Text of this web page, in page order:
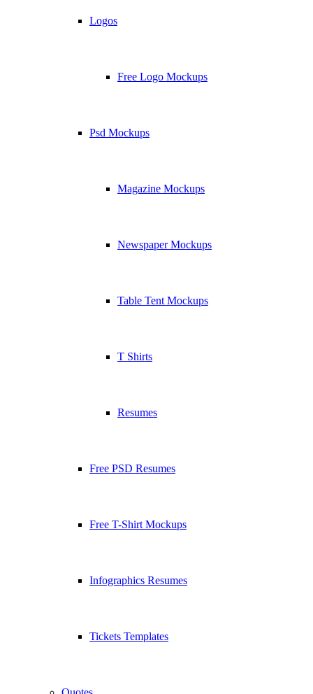
Logos
Free Logo Mockups
Psd Mockups
Magazine Mockups
Newspaper Mockups
Table Tent Mockups
T Shirts
Resumes
Free PSD Resumes
Free T-Shirt Mockups
Infographics Resumes
Tickets Templates